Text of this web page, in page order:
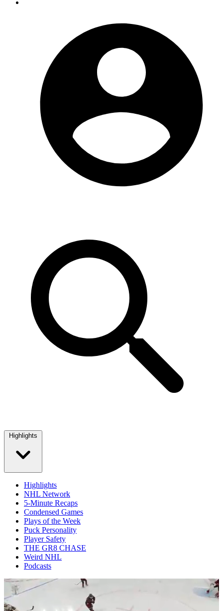
Highlights
Highlights
NHL Network
5-Minute Recaps
Condensed Games
Plays of the Week
Puck Personality
Player Safety
THE GR8 CHASE
Weird NHL
Podcasts